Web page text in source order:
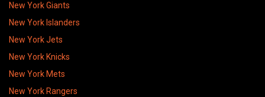
New York Giants
New York Islanders
New York Jets
New York Knicks
New York Mets
New York Rangers